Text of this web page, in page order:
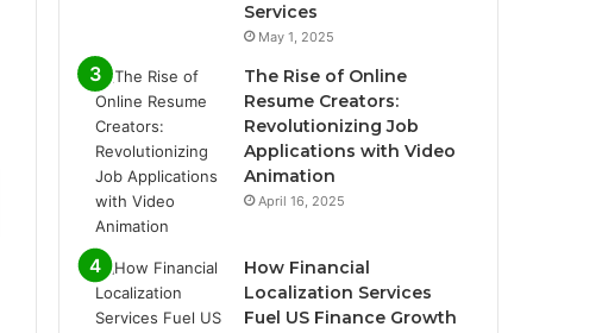
Services
May 1, 2025
The Rise of Online
Resume Creators:
Revolutionizing Job
Applications with Video
Animation
April 16, 2025
How Financial
Localization Services
Fuel US Finance Growth